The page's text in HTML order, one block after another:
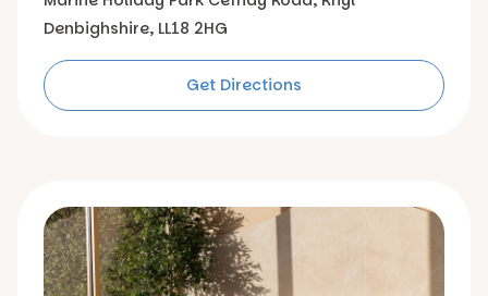
Denbighshire, LL18 2HG
Get Directions